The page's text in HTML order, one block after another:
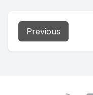
Previous